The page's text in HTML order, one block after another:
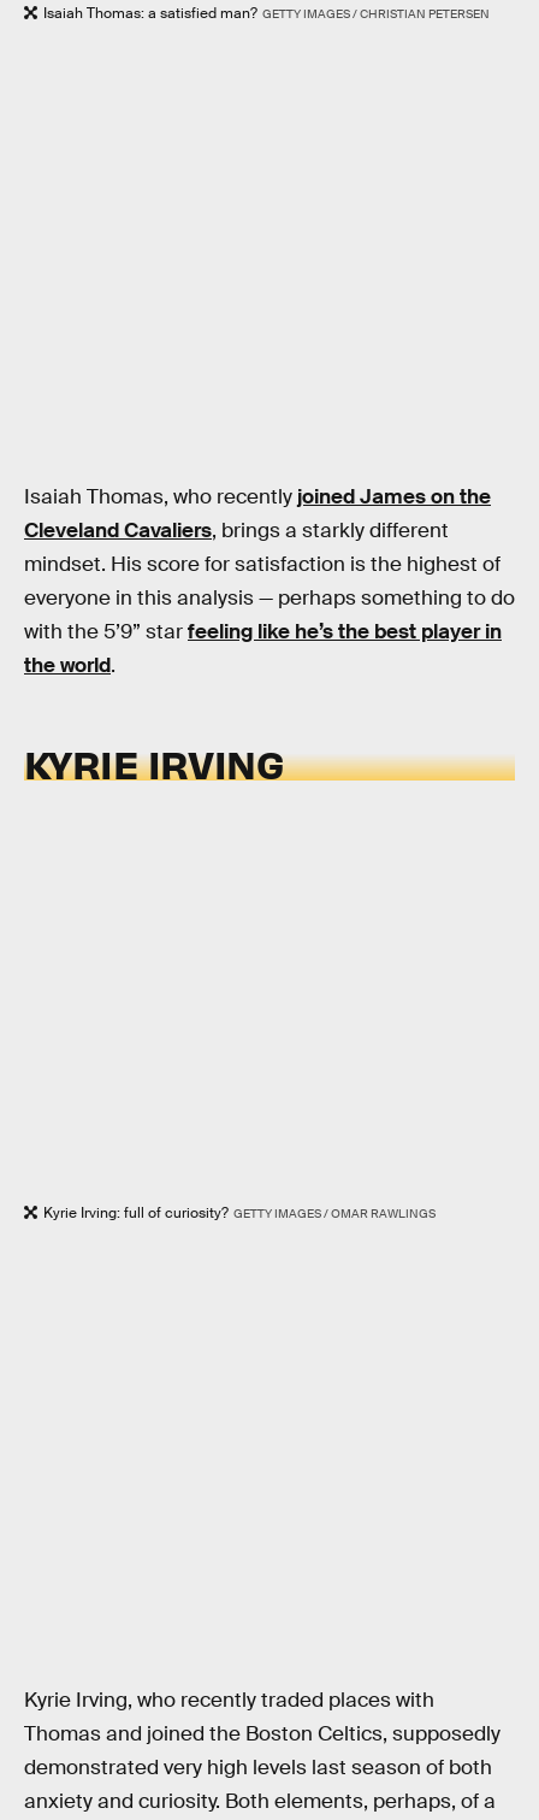
Isaiah Thomas: a satisfied man? GETTY IMAGES / CHRISTIAN PETERSEN
Isaiah Thomas, who recently joined James on the
Cleveland Cavaliers, brings a starkly different
mindset. His score for satisfaction is the highest of
everyone in this analysis — perhaps something to do
with the 5’9” starfeeling like he’s the best player in
the world.
KYRIE IRVING
Kyrie Irving: full of curiosity? GETTY IMAGES / OMAR RAWLINGS
Kyrie Irving, who recently traded places with
Thomas and joined the Boston Celtics, supposedly
demonstrated very high levels last season of both
anxiety and curiosity. Both elements, perhaps, of a